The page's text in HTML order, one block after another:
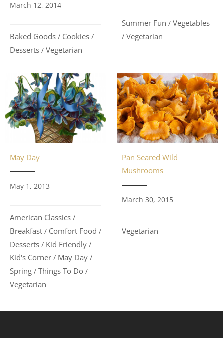
March 12, 2014
Baked Goods / Cookies /
Desserts / Vegetarian
Summer Fun / Vegetables
/ Vegetarian
May Day
May 1, 2013
American Classics /
Breakfast / Comfort Food /
Desserts / Kid Friendly /
Kid's Corner / May Day /
Spring / Things To Do /
Vegetarian
Pan Seared Wild
Mushrooms
March 30, 2015
Vegetarian